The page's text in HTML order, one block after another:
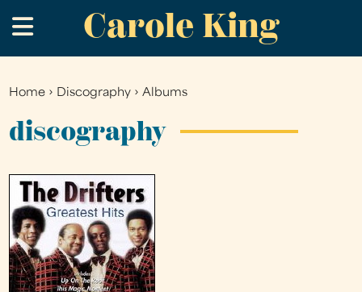
to
main
Carole King
.
You
are
Home › Discography ›Albums
discography